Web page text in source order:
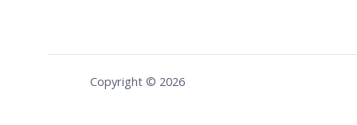
Copyright © 2026